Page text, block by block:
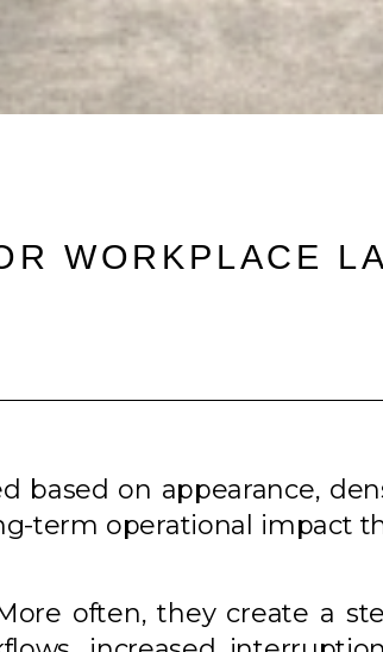
WORKPLACE
based on appearance,
term operational impact
often, they create a